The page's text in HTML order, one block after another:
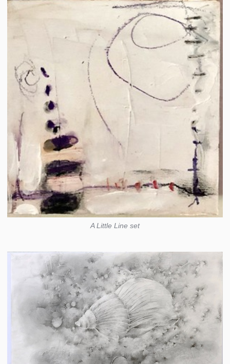
A Little Line set